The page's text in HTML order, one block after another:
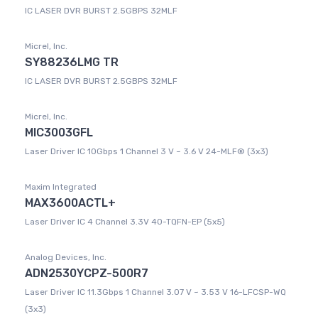
IC LASER DVR BURST 2.5GBPS 32MLF
Micrel, Inc.
SY88236LMG TR
IC LASER DVR BURST 2.5GBPS 32MLF
Micrel, Inc.
MIC3003GFL
Laser Driver IC 10Gbps 1 Channel 3 V ~ 3.6 V 24-MLF® (3x3)
Maxim Integrated
MAX3600ACTL+
Laser Driver IC 4 Channel 3.3V 40-TQFN-EP (5x5)
Analog Devices, Inc.
ADN2530YCPZ-500R7
Laser Driver IC 11.3Gbps 1 Channel 3.07 V ~ 3.53 V 16-LFCSP-WQ
(3x3)